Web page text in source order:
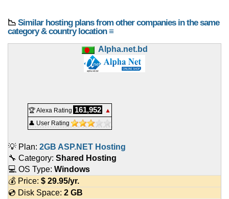
📉 Similar hosting plans from other companies in the same
category & country location ≡
Alpha.net.bd
🏆 Alexa Rating 161,952
▲
👤 User Rating
💡 Plan: 2GB ASP.NET Hosting
🔧 Category: Shared Hosting
💻 OS Type: Windows
💰 Price: $ 29.95/yr.
💿 Disk Space: 2 GB